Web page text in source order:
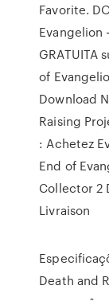
Favorite.
Evangelion
GRATUITA
of
Download
Raising
: Achetez
End of
Collector 2
Livraison
Death and